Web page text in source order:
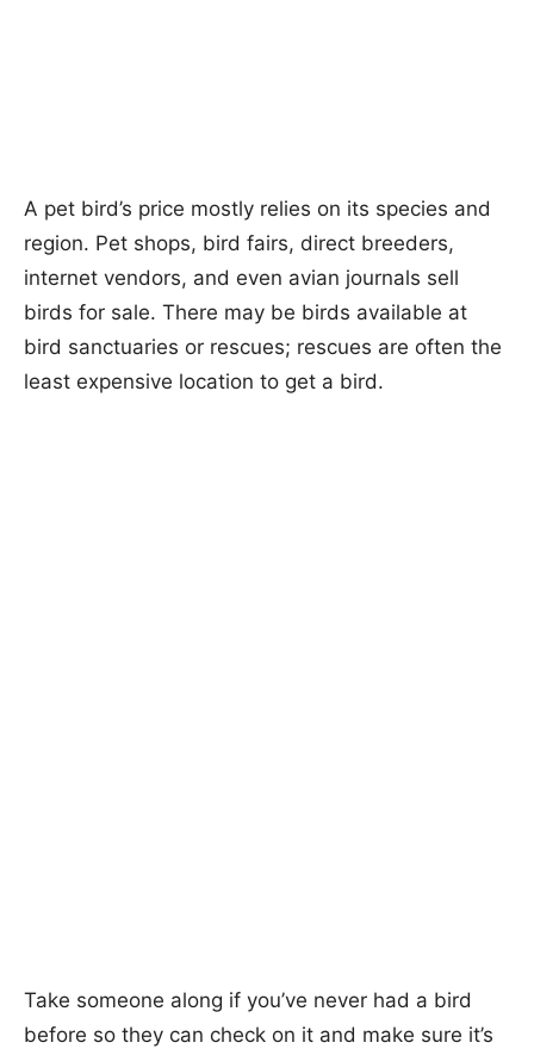
A pet bird’s price mostly relies on its species and
region. Pet shops, bird fairs, direct breeders,
internet vendors, and even avian journals sell
birds for sale. There may be birds available at
bird sanctuaries or rescues; rescues are often the
least expensive location to get a bird.
Take someone along if you’ve never had a bird
before so they can check on it and make sure it’s